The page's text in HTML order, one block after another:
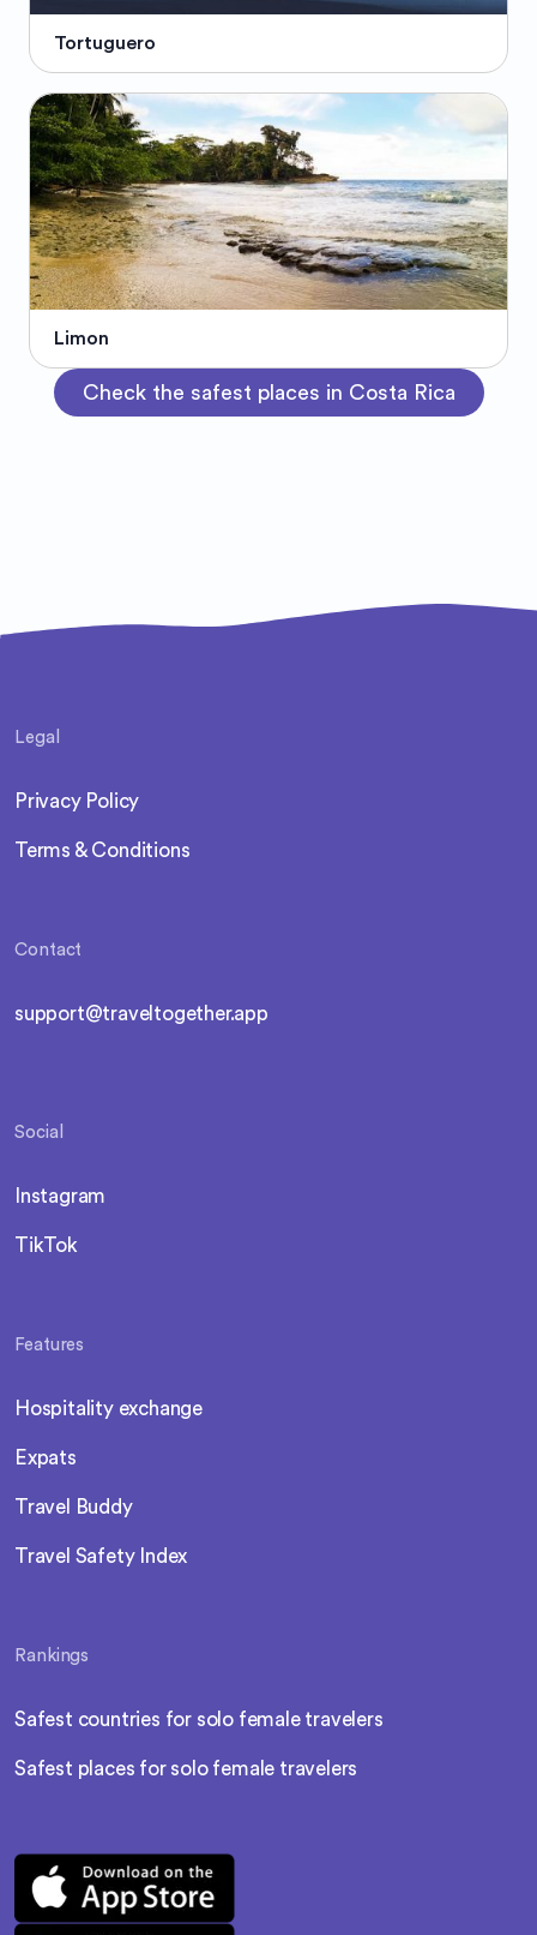
Tortuguero
Limon
Check the safest places in Costa Rica
Legal
Privacy Policy
Terms & Conditions
Contact
support@traveltogether.app
Social
Instagram
TikTok
Features
Hospitality exchange
Expats
Travel Buddy
Travel Safety Index
Rankings
Safest countries for solo female travelers
Safest places for solo female travelers